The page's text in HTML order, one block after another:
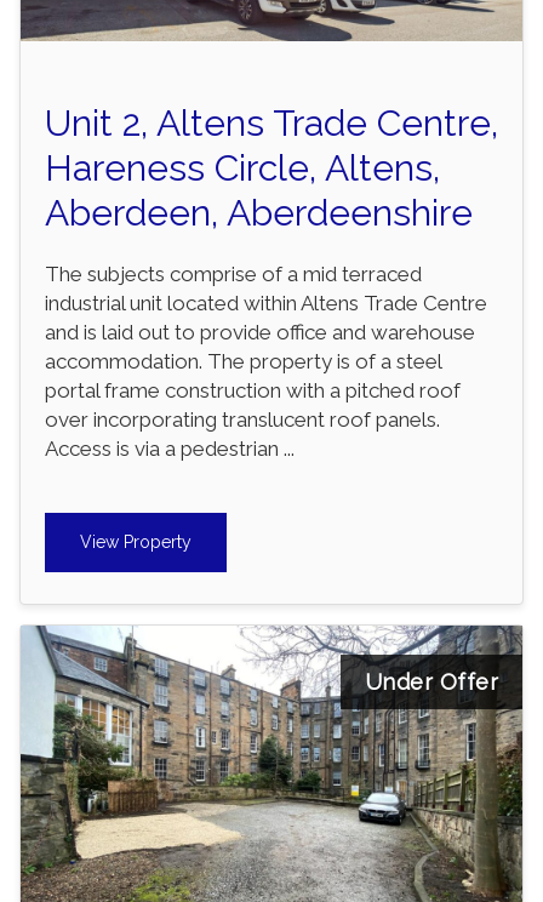
Unit 2, Altens Trade Centre,
Hareness Circle, Altens,
Aberdeen, Aberdeenshire
The subjects comprise of a mid terraced
industrial unit located within Altens Trade Centre
and is laid out to provide office and warehouse
accommodation. The property is of a steel
portal frame construction with a pitched roof
over incorporating translucent roof panels.
Access is via a pedestrian ...
View Property
Under Offer